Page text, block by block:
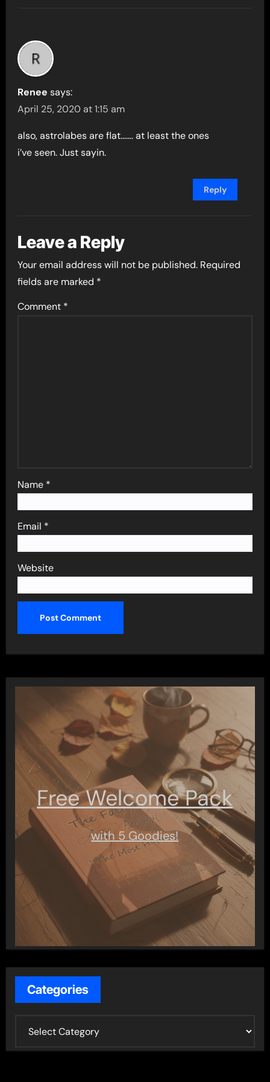
Renee says:
April 25, 2020 at 1:15 am
also, astrolabes are flat……. at least the ones
i’ve seen. Just sayin.
Reply
Leave a Reply
Your email address will not be published. Required
fields are marked *
Comment *
Name *
Email *
Website
Free Welcome Pack
with 5 Goodies!
Categories